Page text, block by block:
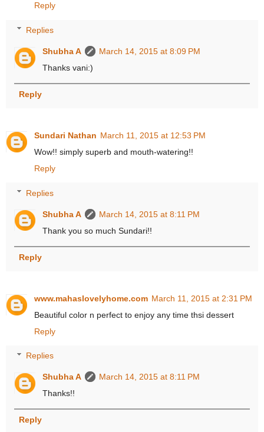
Reply
Replies
Shubha A
March 14, 2015 at 8:09 PM
Thanks vani:)
Reply
Sundari Nathan March 11, 2015 at 12:53 PM
Wow!! simply superb and mouth-watering!!
Reply
Replies
Shubha A
March 14, 2015 at 8:11 PM
Thank you so much Sundari!!
Reply
www.mahaslovelyhome.com March 11, 2015 at 2:31 PM
Beautiful color n perfect to enjoy any time thsi dessert
Reply
Replies
Shubha A
March 14, 2015 at 8:11 PM
Thanks!!
Reply